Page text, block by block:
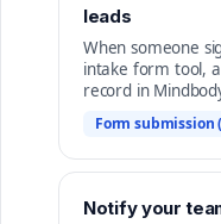
leads
When someone
intake form tool,
record in
Form submission
Notify your